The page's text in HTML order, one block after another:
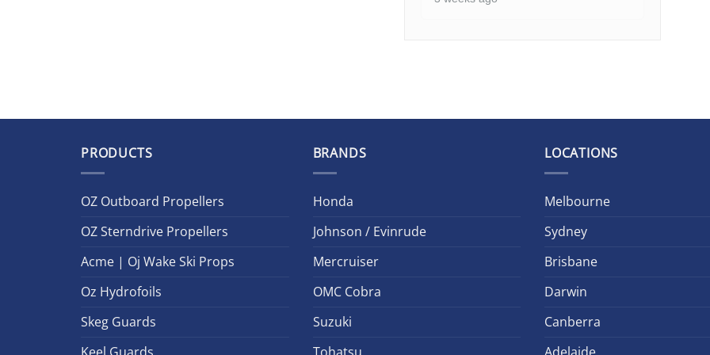
PRODUCTS
OZ Outboard Propellers
OZ Sterndrive Propellers
Acme | Oj Wake Ski Props
Oz Hydrofoils
Skeg Guards
BRANDS
Honda
Johnson / Evinrude
Mercruiser
OMC Cobra
Suzuki
LOCATIONS
Melbourne
Sydney
Brisbane
Darwin
Canberra